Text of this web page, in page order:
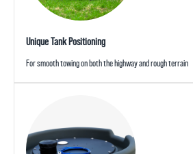
Unique Tank Positioning
For smooth towing on both the highway and rough terrain